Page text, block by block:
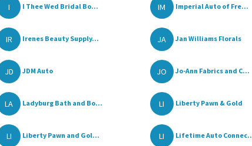
I I Thee Wed Bridal Bo... IM Imperial Auto of Fre...
IR Irenes Beauty Supply... JA Jan Williams Florals
JD JDM Auto JO Jo-Ann Fabrics and C...
LA Ladyburg Bath and Bo... LI Liberty Pawn & Gold
LI Liberty Pawn and Gol... LI Lifetime Auto